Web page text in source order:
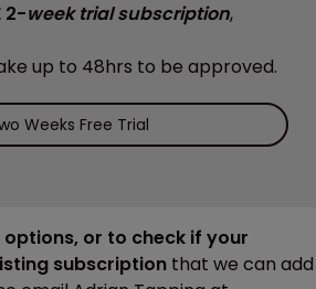
2-week trial subscription,
up to 48hrs to be approved.
Weeks Free Trial
or to check if your
subscription that we can add